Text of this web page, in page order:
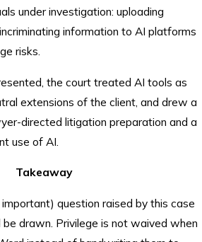
under investigation: uploading
information to AI platforms
risks.
the court treated AI tools as
extensions of the client, and drew a
directed litigation preparation and a
use of AI.
Takeaway
question raised by this case
drawn. Privilege is not waived when